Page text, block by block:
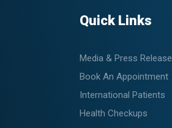
Quick Links
Media & Press Release
Book An Appointment
International Patients
Health Checkups